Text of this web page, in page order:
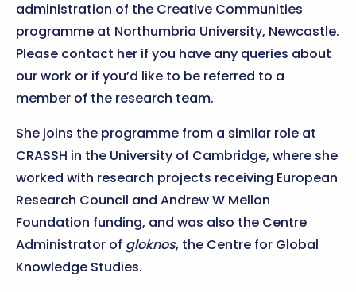
administration of the Creative Communities
programme at Northumbria University, Newcastle.
Please contact her if you have any queries about
our work or if you’d like to be referred to a
member of the research team.
She joins the programme from a similar role at
CRASSH in the University of Cambridge, where she
worked with research projects receiving European
Research Council and Andrew W Mellon
Foundation funding, and was also the Centre
Administrator of gloknos, the Centre for Global
Knowledge Studies.